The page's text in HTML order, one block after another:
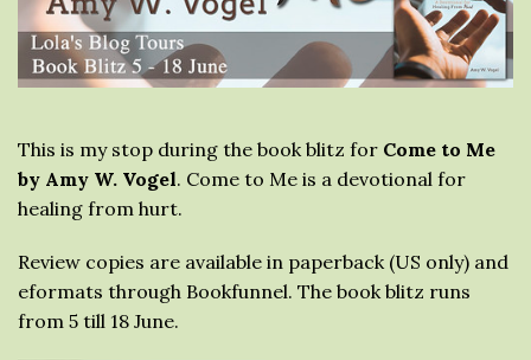
This is my stop during the book blitz for Come to Me
by Amy W. Vogel. Come to Me is a devotional for
healing from hurt.
Review copies are available in paperback (US only) and
eformats through Bookfunnel. The book blitz runs
from 5 till 18 June.